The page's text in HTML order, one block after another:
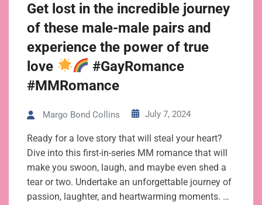
Get lost in the incredible journey
of these male-male pairs and
experience the power of true
love
#GayRomance
#MMRomance
Margo Bond Collins July 7, 2024
Ready for a love story that will steal your heart?
Dive into this first-in-series MM romance that will
make you swoon, laugh, and maybe even shed a
tear or two. Undertake an unforgettable journey of
passion, laughter, and heartwarming moments. …